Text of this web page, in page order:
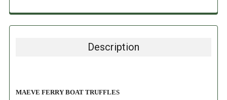
Description
MAEVE FERRY BOAT TRUFFLES